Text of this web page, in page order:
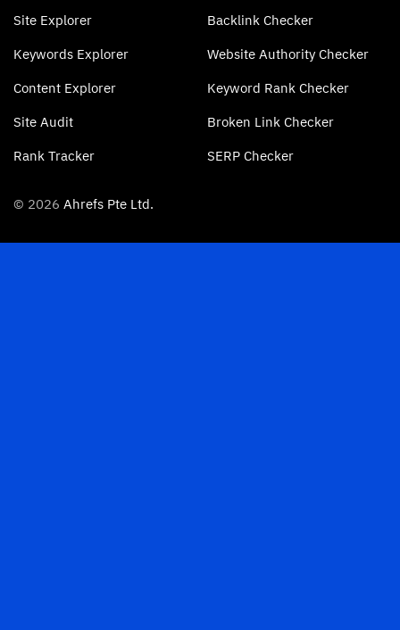
© 2026 Ahrefs Pte Ltd.
Site Explorer
Keywords Explorer
Content Explorer
Site Audit
Rank Tracker
Backlink Checker
Website Authority Checker
Keyword Rank Checker
Broken Link Checker
SERP Checker